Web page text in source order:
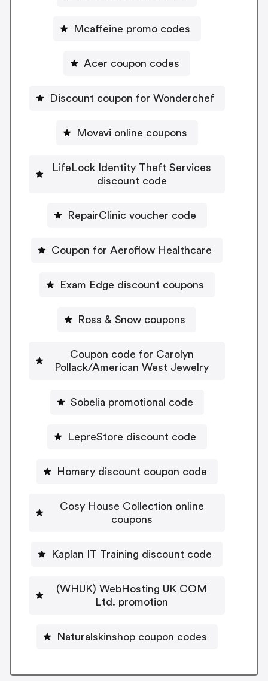
Mcaffeine promo codes
Acer coupon codes
Discount coupon for Wonderchef
Movavi online coupons
LifeLock Identity Theft Services
discount code
RepairClinic voucher code
Coupon for Aeroflow Healthcare
Exam Edge discount coupons
Ross & Snow coupons
Coupon code for Carolyn
Pollack/American West Jewelry
Sobelia promotional code
LepreStore discount code
Homary discount coupon code
Cosy House Collection online
coupons
Kaplan IT Training discount code
(WHUK) WebHosting UK COM
Ltd. promotion
Naturalskinshop coupon codes